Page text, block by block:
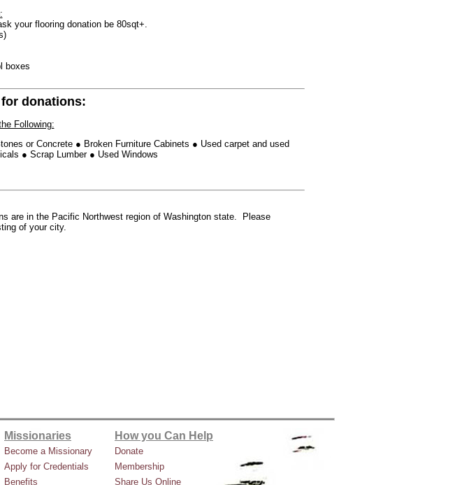
your flooring donation be 80sqt+.
boxes
donations:
Following:
or Concrete ● Broken Furniture Cabinets ● Used carpet and used
● Scrap Lumber ● Used Windows
are in the Pacific Northwest region of Washington state. Please
of your city.
Missionaries
Become a Missionary
Apply for Credentials
Benefits
How you Can Help
Donate
Membership
Share Us Online